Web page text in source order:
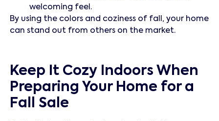
welcoming feel.
By using the colors and coziness of fall, your home
can stand out from others on the market.
Keep It Cozy Indoors When
Preparing Your Home for a
Fall Sale